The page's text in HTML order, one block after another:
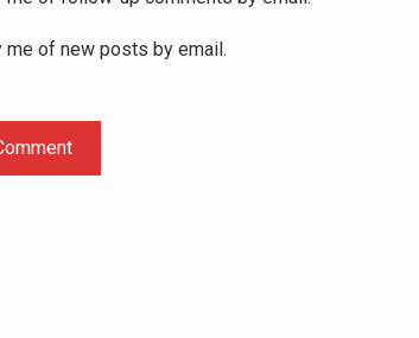
me of new posts by email.